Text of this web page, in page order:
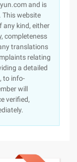
and is
This website
any kind, either
completeness
translations
relating
a detailed
to info-
will
verified,